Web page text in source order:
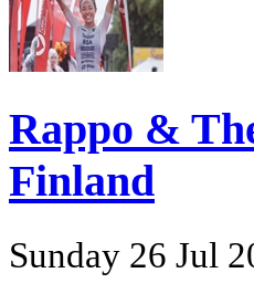
Rappo &
Finland
Sunday 26 Jul